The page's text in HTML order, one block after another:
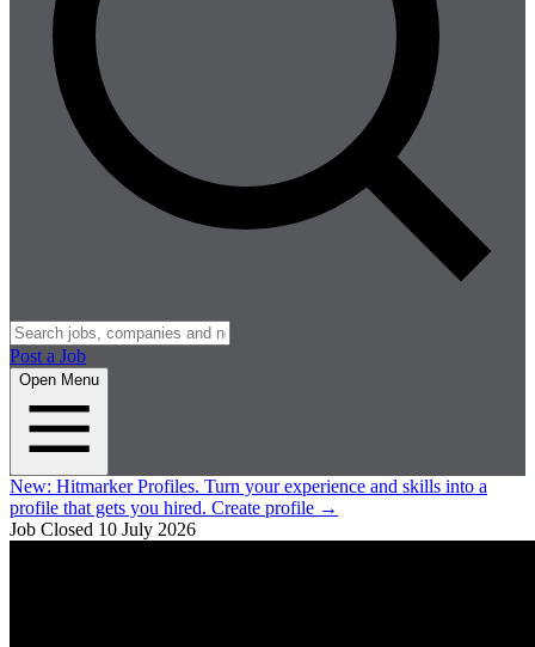
Post a Job
Open Menu
New: Hitmarker Profiles. Turn your experience and skills into a
profile that gets you hired. Create profile →
Job Closed 10 July 2026